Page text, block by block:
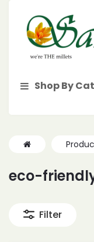
Shop By
eco-
Filter